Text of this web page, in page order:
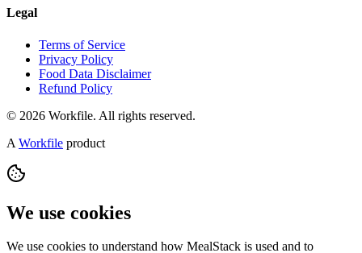
Legal
Terms of Service
Privacy Policy
Food Data Disclaimer
Refund Policy
© 2026 Workfile. All rights reserved.
A Workfile product
We use cookies
We use cookies to understand how MealStack is used and to